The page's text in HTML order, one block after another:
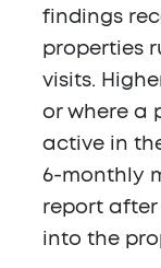
findings
properties
visits.
or where a
active in
6-monthly
report
into the